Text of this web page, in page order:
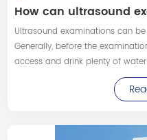
Ultrasound examinations can
Generally, before the
access and drink plenty of
methods can be employed to
changing positions, applying